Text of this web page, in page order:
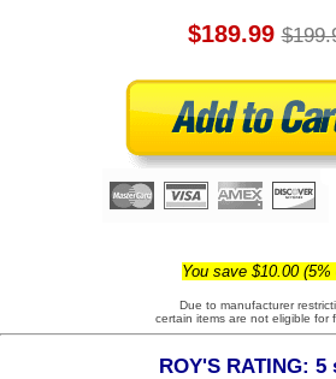
$189.99
You save $10.00 (5%
Due to manufacturer
certain items are not eligible for
ROY'S RATING: 5